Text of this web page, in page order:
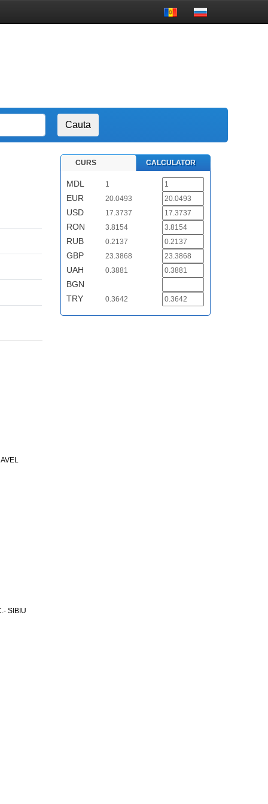
SIBIU
CURS CALCULATOR
MDL 1
EUR 20.0493
USD 17.3737
RON 3.8154
RUB 0.2137
GBP 23.3868
UAH 0.3881
BGN
TRY
0.3642